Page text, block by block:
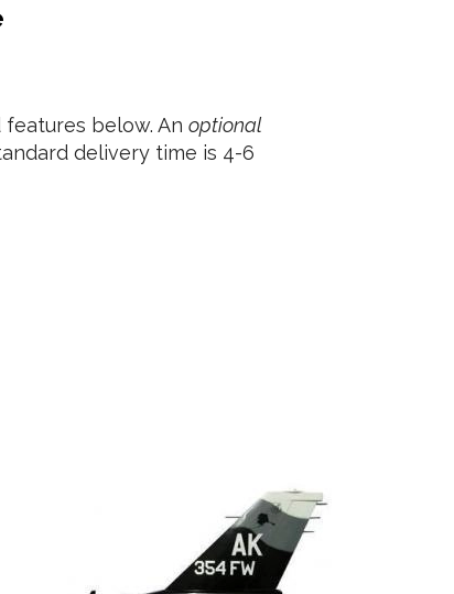
below. An optional
delivery time is 4-6